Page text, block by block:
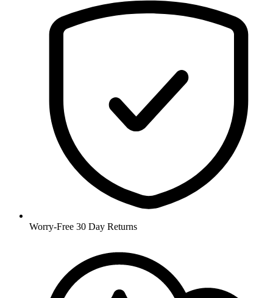
Worry-Free 30 Day Returns